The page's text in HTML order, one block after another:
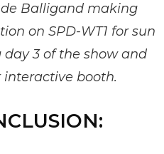
Balligand making
on SPD-WT1 for sun
3 of the show and
interactive booth.